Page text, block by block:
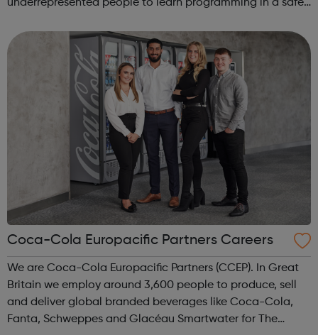
underrepresented people to learn programming in a safe
opportunities. To achieve this we r...
Coca-Cola Europacific Partners Careers
We are Coca-Cola Europacific Partners (CCEP). In Great
Britain we employ around 3,600 people to produce, sell
and deliver global branded beverages like Coca-Cola,
Fanta, Schweppes and Glacéau Smartwater for The